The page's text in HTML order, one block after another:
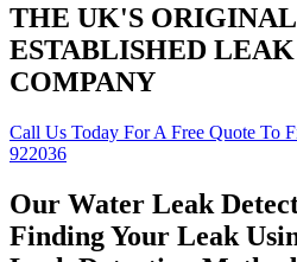
THE UK'S
ESTABLISHED
COMPANY
Call Us Today For A Free Quote To
922036
Our Water Leak
Finding Your Leak